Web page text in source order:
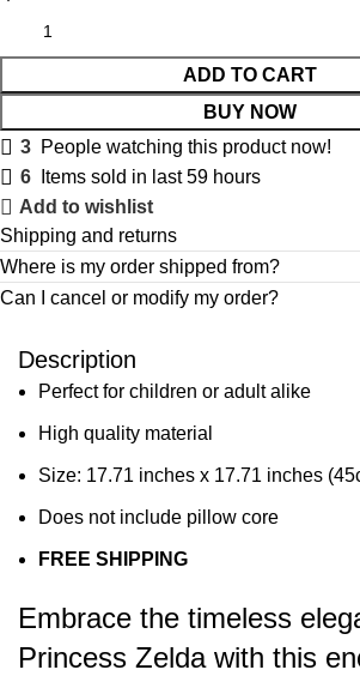
ADD TO CART
BUY NOW
3 People watching this product now!
6
Items sold in last 59 hours
Add to wishlist
Shipping and returns
Where is my order shipped from?
Can I cancel or modify my order?
Description
Perfect for children or adult alike
High quality material
Size: 17.71 inches x 17.71 inches
Does not include pillow core
FREE SHIPPING
Embrace the timeless
Princess Zelda with this